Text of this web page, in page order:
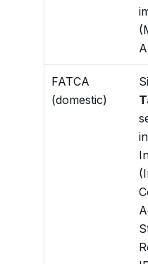
FATCA
(domestic)